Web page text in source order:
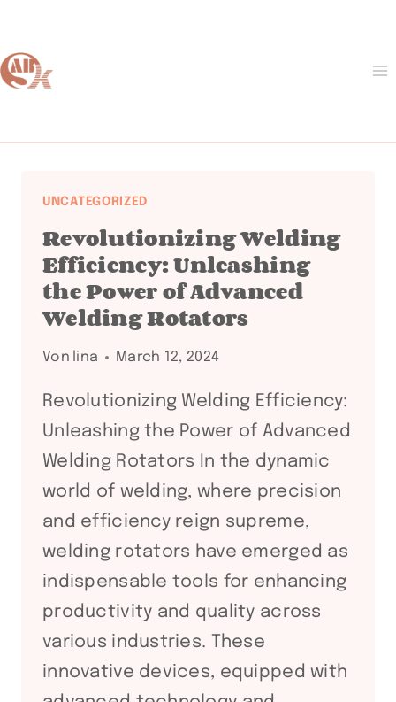
springen
UNCATEGORIZED
Revolutionizing Welding
Efficiency: Unleashing
the Power of Advanced
Welding Rotators
Von lina March 12, 2024
Revolutionizing Welding Efficiency:
Unleashing the Power of Advanced
Welding Rotators In the dynamic
world of welding, where precision
and efficiency reign supreme,
welding rotators have emerged as
indispensable tools for enhancing
productivity and quality across
various industries. These
innovative devices, equipped with